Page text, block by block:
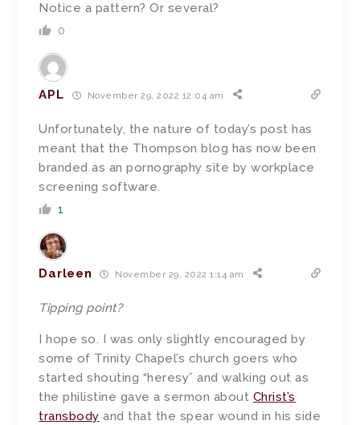
Notice a pattern? Or several?
0
APL November 29, 2022 12:04 am
Unfortunately, the nature of today’s post has
meant that the Thompson blog has now been
branded as an pornography site by workplace
screening software.
1
Darleen November 29, 2022 1:14 am
Tipping point?
I hope so. I was only slightly encouraged by
some of Trinity Chapel’s church goers who
started shouting “heresy” and walking out as
the philistine gave a sermon about Christ’s
transbody and that the spear wound in his side